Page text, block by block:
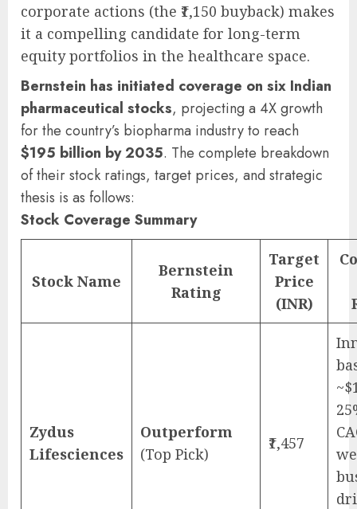
corporate actions (the ₹1,150 buyback) makes
it a compelling candidate for long-term
equity portfolios in the healthcare space.
Bernstein has initiated coverage on six Indian
pharmaceutical stocks, projecting a 4X growth
for the country’s biopharma industry to reach
$195 billion by 2035. The complete breakdown
of their stock ratings, target prices, and strategic
thesis is as follows:
Stock Coverage Summary
Stock Name
Bernstein
Rating
Target
Price
(INR)
Zydus
Lifesciences
Outperform
(Top Pick)
₹1,457